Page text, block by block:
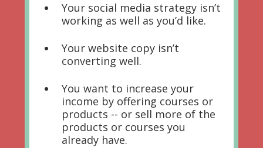
Your social media strategy isn’t
working as well as you’d like.
Your website copy isn’t
converting well.
You want to increase your
income by offering courses or
products -- or sell more of the
products or courses you
already have.